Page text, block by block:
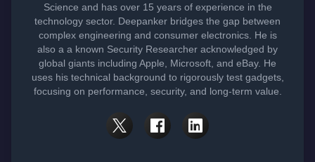
Science and has over 15 years of experience in the
technology sector. Deepanker bridges the gap between
complex engineering and consumer electronics. He is
also a a known Security Researcher acknowledged by
global giants including Apple, Microsoft, and eBay. He
uses his technical background to rigorously test gadgets,
focusing on performance, security, and long-term value.